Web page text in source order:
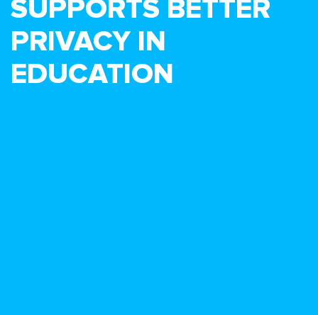
SUPPORTS BETTER
PRIVACY IN
EDUCATION